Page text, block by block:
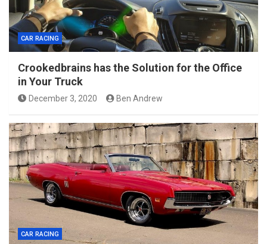
CAR RACING
Crookedbrains has the Solution for the Office
in Your Truck
December 3, 2020 Ben Andrew
CAR RACING